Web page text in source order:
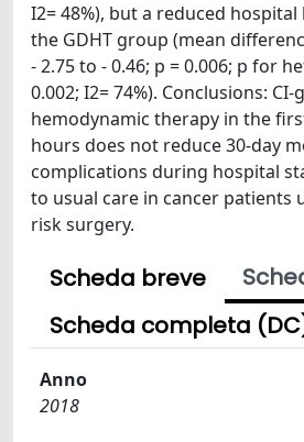
I2= 48%), but a reduced
the GDHT group (mean
- 2.75 to - 0.46; p = 0.006; p for
0.002; I2= 74%). Conclusions: CI-
hemodynamic therapy in the
hours does not reduce 30-day
complications during hospital
to usual care in cancer patients
risk surgery.
Scheda breve
Scheda completa
Anno
2018